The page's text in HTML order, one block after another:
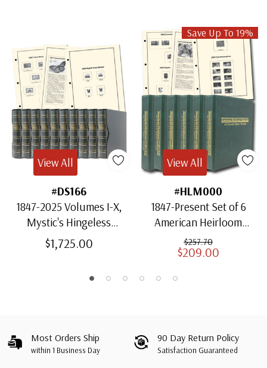
#DS166
1847-2025 Volumes I-X,
Mystic's Hingeless
American Heirloom
Albums with Slipcases
$1,725.00
View All
Save Up To 19%
#HLM000
1847-Present Set of 6
American Heirloom
Albums for US Stamps
$257.70
$209.00
View All
Most Orders Ship
within 1 Business Day
90 Day Return Policy
Satisfaction Guaranteed